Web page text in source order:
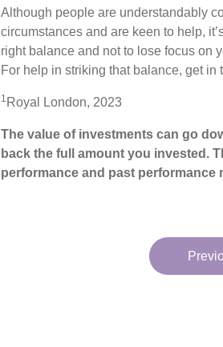
Although people are understandably
circumstances and are keen to help,
right balance and not to lose focus on
For help in striking that balance, get in
1 Royal London, 2023
The value of investments can go
back the full amount you invested.
performance and past performance